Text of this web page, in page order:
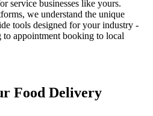
service businesses like yours.
we understand the unique
tools designed for your industry -
appointment booking to local
Food Delivery